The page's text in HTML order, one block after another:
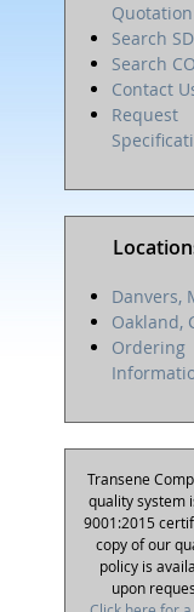
Quotation
Search
Search
Contact
Request
Danvers,
Oakland,
Ordering
Transene
quality system
9001:2015
copy of our
policy is
upon